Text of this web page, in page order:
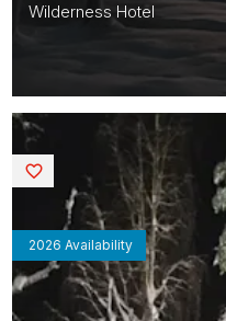
Wilderness Hotel
2026 Availability